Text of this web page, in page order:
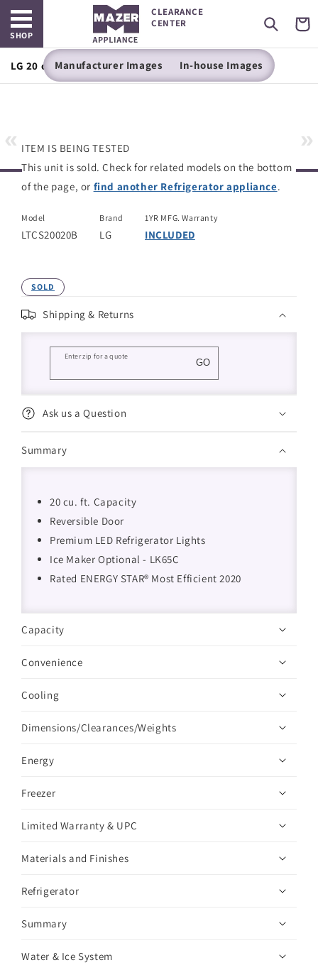
Skip to
content
Open main menu
SHOP
CLEARANCE
CENTER
Cart
LG 20 cu. ft. Top Freezer Refrigerator
« »
Manufacturer Images In-house Images
ITEM IS BEING TESTED
This unit is sold. Check for related models on the bottom
of the page, or find another Refrigerator appliance.
Model
LTCS20020B
Brand
LG
1YR MFG. Warranty
INCLUDED
SOLD
Shipping & Returns
Enter zip for a quote
GO
Ask us a Question
Summary
20 cu. ft. Capacity
Reversible Door
Premium LED Refrigerator Lights
Ice Maker Optional - LK65C
Rated ENERGY STAR® Most Efficient 2020
Capacity
Convenience
Cooling
Dimensions/Clearances/Weights
Energy
Freezer
Limited Warranty & UPC
Materials and Finishes
Refrigerator
Summary
Water & Ice System